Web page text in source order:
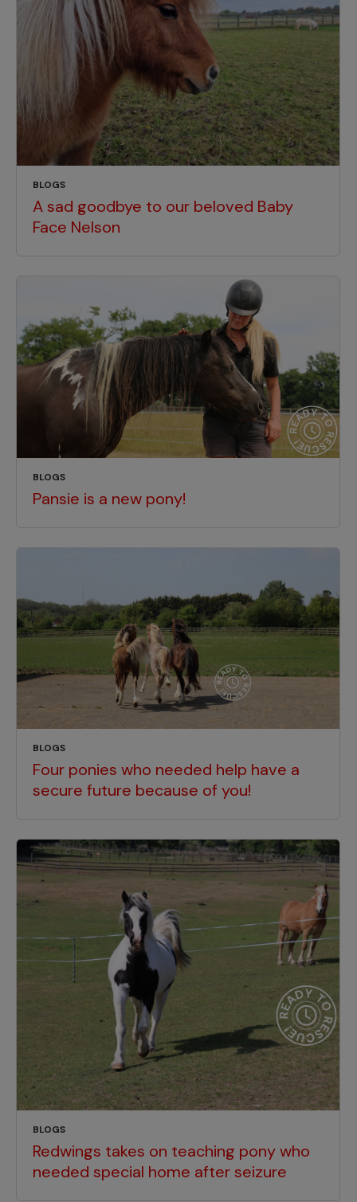
BLOGS
A sad goodbye to our beloved Baby
Face Nelson
BLOGS
Pansie is a new pony!
BLOGS
Four ponies who needed help have a
secure future because of you!
BLOGS
Redwings takes on teaching pony who
needed special home after seizure